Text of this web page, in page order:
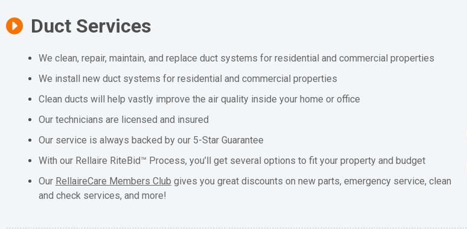
Duct Services
We clean, repair, maintain, and replace duct systems for residential and commercial properties
We install new duct systems for residential and commercial properties
Clean ducts will help vastly improve the air quality inside your home or office
Our technicians are licensed and insured
Our service is always backed by our 5-Star Guarantee
With our Rellaire RiteBid™ Process, you’ll get several options to fit your property and budget
Our RellaireCare Members Club gives you great discounts on new parts, emergency service, clean
and check services, and more!